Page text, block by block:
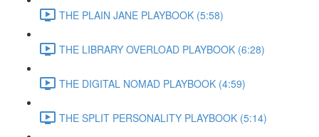
THE PLAIN JANE PLAYBOOK (5:58)
THE LIBRARY OVERLOAD PLAYBOOK (6:28)
THE DIGITAL NOMAD PLAYBOOK (4:59)
THE SPLIT PERSONALITY PLAYBOOK (5:14)